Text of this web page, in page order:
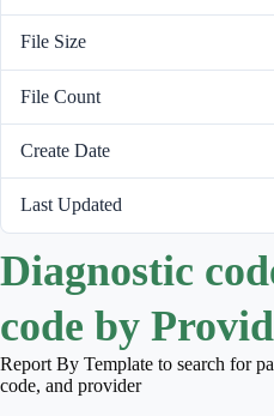
File Size
File Count
Create Date
Last Updated
Diagnostic
code by
Report By Template to search for
code, and provider